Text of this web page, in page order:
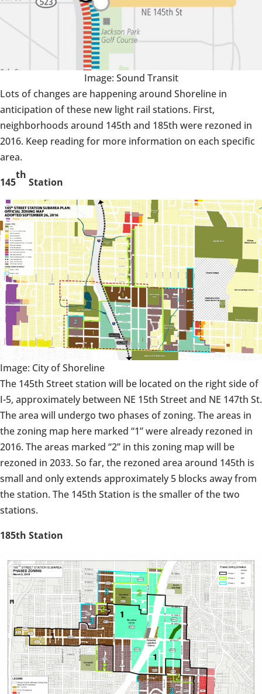
Image: Sound Transit
Lots of changes are happening around Shoreline in
anticipation of these new light rail stations. First,
neighborhoods around 145th and 185th were rezoned in
2016. Keep reading for more information on each specific
area.
145
th
Station
Image: City of Shoreline
The 145th Street station will be located on the right side of
I-5, approximately between NE 15th Street and NE 147th St.
The area will undergo two phases of zoning. The areas in
the zoning map here marked “1” were already rezoned in
2016. The areas marked “2” in this zoning map will be
rezoned in 2033. So far, the rezoned area around 145th is
small and only extends approximately 5 blocks away from
the station. The 145th Station is the smaller of the two
stations.
185th Station